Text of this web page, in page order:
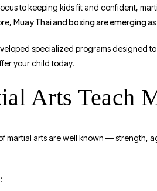
to keeping kids fit and confident,
Muay Thai and boxing are emerging
specialized programs designed to
your child today.
Arts Teach
martial arts are well known — strength,